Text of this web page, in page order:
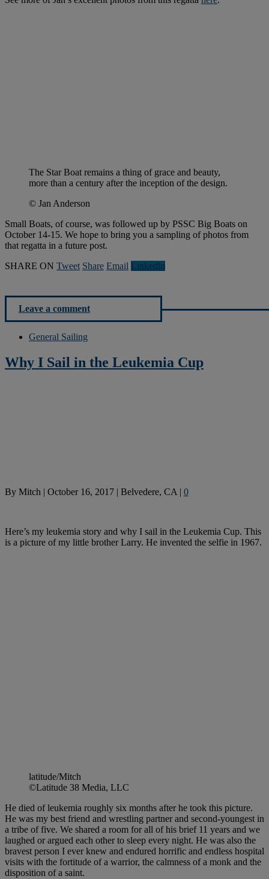
The Star Boat remains a thing of grace and beauty,
more than a century after the inception of the design.
© Jan Anderson
Small Boats, of course, was followed up by PSSC Big Boats on
October 14-15. We hope to bring you a sampling of photos from
that regatta in a future post.
SHARE ON Tweet Share Email Linkedln
Leave a comment
General Sailing
Why I Sail in the Leukemia Cup
By Mitch | October 16, 2017 | Belvedere, CA | 0
Here’s my leukemia story and why I sail in the Leukemia Cup. This
is a picture of my little brother Larry. He invented the selfie in 1967.
latitude/Mitch
©Latitude 38 Media, LLC
He died of leukemia roughly six months after he took this picture.
He was my best friend and wrestling partner and second-youngest in
a tribe of five. We shared a room for all of his brief 11 years and we
laughed or argued each other to sleep every night. He was also the
bravest person I ever knew and endured horrific and endless hospital
visits with the fortitude of a warrior, the calmness of a monk and the
disposition of a saint.